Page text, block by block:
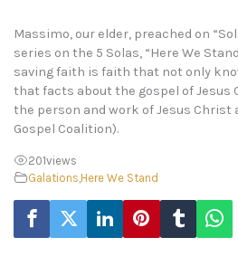
Massimo, our elder, preached on
series on the 5 Solas, “Here We
saving faith is faith that not only
that facts about the gospel of Jesus
the person and work of Jesus
Gospel Coalition).
201views
Galations Here We Stand